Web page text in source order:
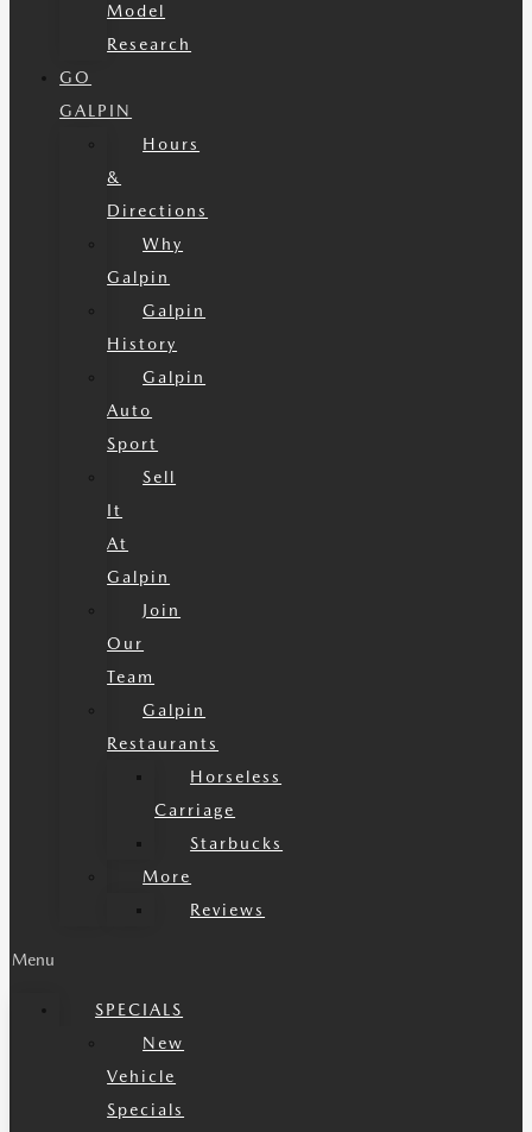
Model
Research
GO
GALPIN
Hours
&
Directions
Why
Galpin
Galpin
History
Galpin
Auto
Sport
Sell
It
At
Galpin
Join
Our
Team
Galpin
Restaurants
Horseless
Carriage
Starbucks
More
Reviews
Menu
SPECIALS
New
Vehicle
Specials